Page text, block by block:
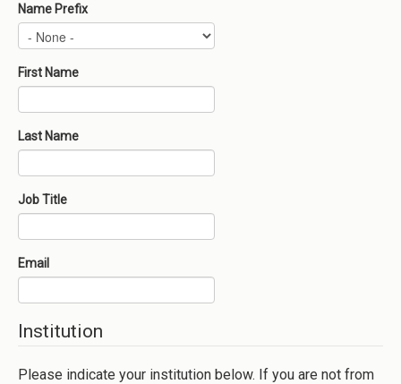
Name Prefix
First Name
Last Name
Job Title
Email
Institution
Please indicate your institution below. If you are not from